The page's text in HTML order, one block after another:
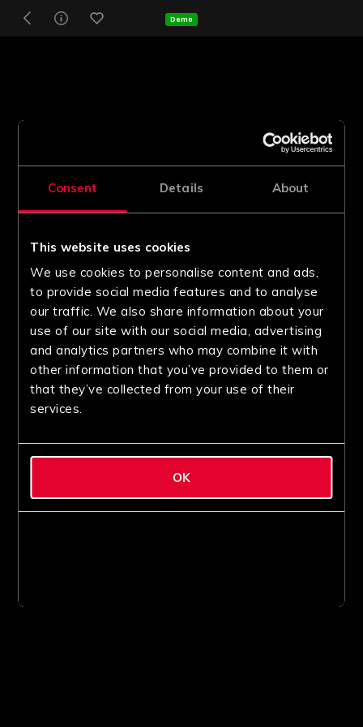
Consent Details About
This website uses cookies
We use cookies to personalise content and ads,
to provide social media features and to analyse
our traffic. We also share information about your
use of our site with our social media, advertising
and analytics partners who may combine it with
other information that you’ve provided to them or
that they’ve collected from your use of their
services.
OK
Demo